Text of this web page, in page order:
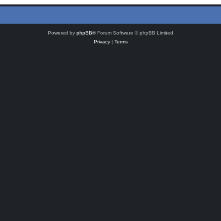
Powered by phpBB® Forum Software © phpBB Limited
Privacy| Terms